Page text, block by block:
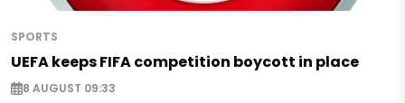
SPORTS
UEFA keeps FIFA competition boycott in place
8 AUGUST 09:33